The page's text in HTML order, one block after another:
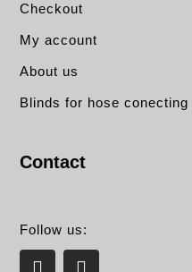
Checkout
My account
About us
Blinds for hose conecting
Contact
Follow us:
L
E